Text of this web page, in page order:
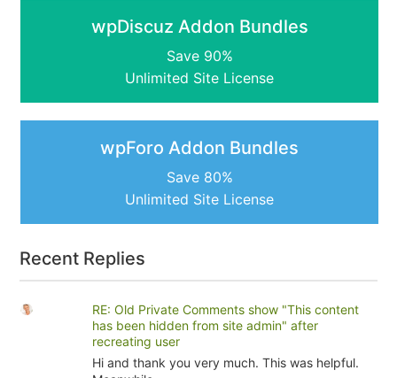
wpDiscuz Addon Bundles
Save 90%
Unlimited Site License
wpForo Addon Bundles
Save 80%
Unlimited Site License
Recent Replies
RE: Old Private Comments show "This content
has been hidden from site admin" after
recreating user
Hi and thank you very much. This was helpful.